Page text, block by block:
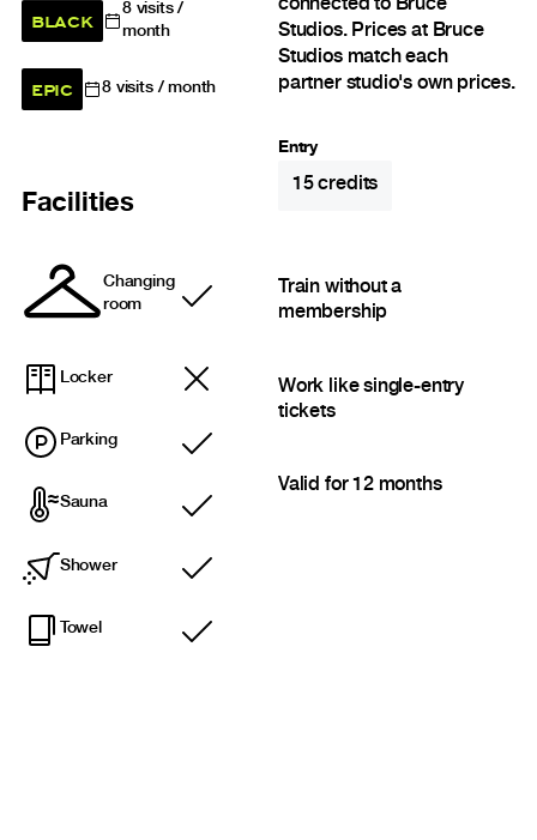
BLACK 8visits /
month
EPIC 8visits / month
Facilities
Changing
room
Included
Locker
Parking
Included
Sauna
Included
Shower
Included
Towel
Included
connected to Bruce
Studios. Prices at Bruce
Studios match each
partner studio's own prices.
Entry
15credits
Train without a
membership
Work like single-entry
tickets
Valid for 12 months